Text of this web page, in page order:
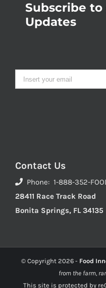
Subscribe
Updates
Contact Us
Phone: 1-888-352-
28411 Race Track Road
Bonita Springs, FL 34135
© Copyright 2026 - Food
from the farm,
This site is protected by